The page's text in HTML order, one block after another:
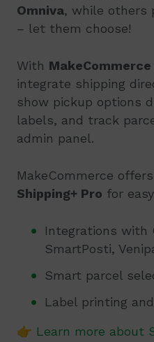
Omniva, while others
– let them choose!
With MakeCommerce
integrate shipping
show pickup options
labels, and track
admin panel.
MakeCommerce offers
Shipping+ Pro for
Integrations with
SmartPosti,
Smart parcel
Label printing
👉 Learn more about